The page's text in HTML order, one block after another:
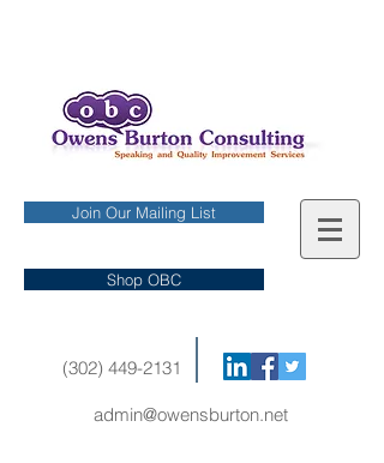
Join Our Mailing List
Shop OBC
(302) 449-2131
admin@owensburton.net